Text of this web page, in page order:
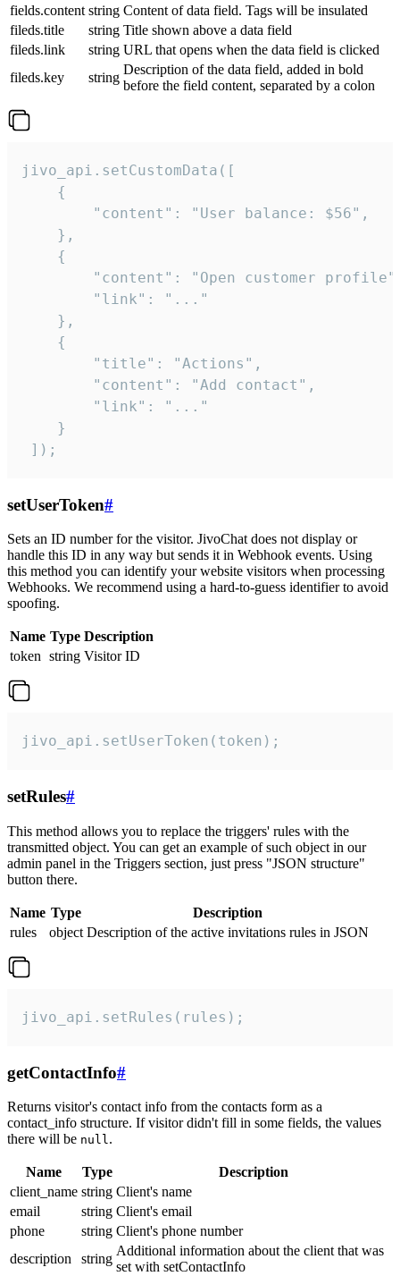
fields.content string Content of data field. Tags will be insulated
fileds.title
string Title shown above a data field
fileds.link
string URL that opens when the data field is clicked
fileds.key
string
Description of the data field, added in bold
before the field content, separated by a colon
jivo_api.setCustomData([
    {
        "content": "User balance: $56",
    },
    {
"content": "Open customer
        "link": "..."
    },
    {
        "title": "Actions",
        "content": "Add contact",
        "link": "..."
    }
]);
setUserToken#
Sets an ID number for the visitor. JivoChat does not display or
handle this ID in any way but sends it in Webhook events. Using
this method you can identify your website visitors when processing
Webhooks. We recommend using a hard-to-guess identifier to avoid
spoofing.
Name Type Description
token string Visitor ID
jivo_api.setUserToken(token);
setRules#
This method allows you to replace the triggers' rules with the
transmitted object. You can get an example of such object in our
admin panel in the Triggers section, just press "JSON structure"
button there.
Name Type
Description
rules
object Description of the active invitations rules in JSON
jivo_api.setRules(rules);
getContactInfo#
Returns visitor's contact info from the contacts form as a
contact_info structure. If visitor didn't fill in some fields, the values
there will be null.
Name Type
Description
client_name string Client's name
email
string Client's email
phone
string Client's phone number
description
string
Additional information about the client that was
set with setContactInfo